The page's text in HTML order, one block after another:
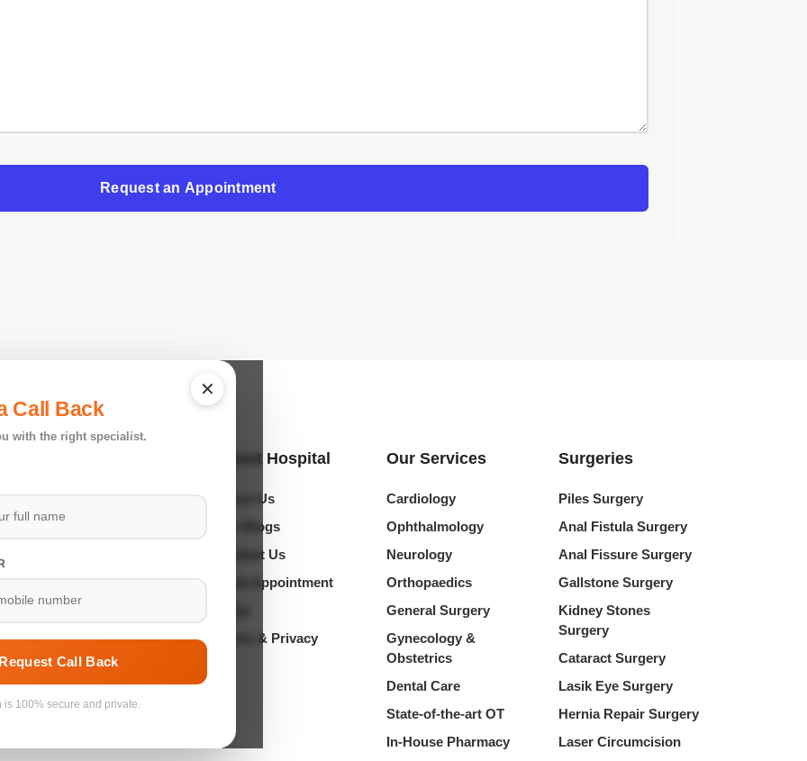
Request an Appointment
✕
Call Back
with the right specialist.
Request Call Back
is 100% secure and private.
Road, New Delhi
About Hospital
About Us
Our Blogs
Contact Us
Book Appointment
Terms & Privacy
Our Services
Cardiology
Ophthalmology
Neurology
Orthopaedics
General Surgery
Gynecology &
Obstetrics
Dental Care
State-of-the-art OT
In-House Pharmacy
Surgeries
Piles Surgery
Anal Fistula Surgery
Anal Fissure Surgery
Gallstone Surgery
Kidney Stones
Surgery
Cataract Surgery
Lasik Eye Surgery
Hernia Repair Surgery
Laser Circumcision